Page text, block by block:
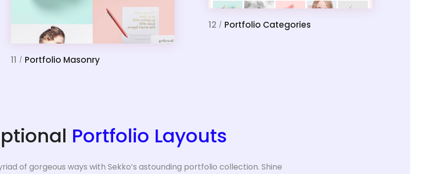
11 / Portfolio Masonry
12 / Portfolio Categories
Portfolio Layouts
of gorgeous ways with Sekko’s astounding portfolio collection. Shine